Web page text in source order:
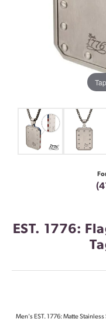
EST. 1776:
Men's EST. 1776: Matte